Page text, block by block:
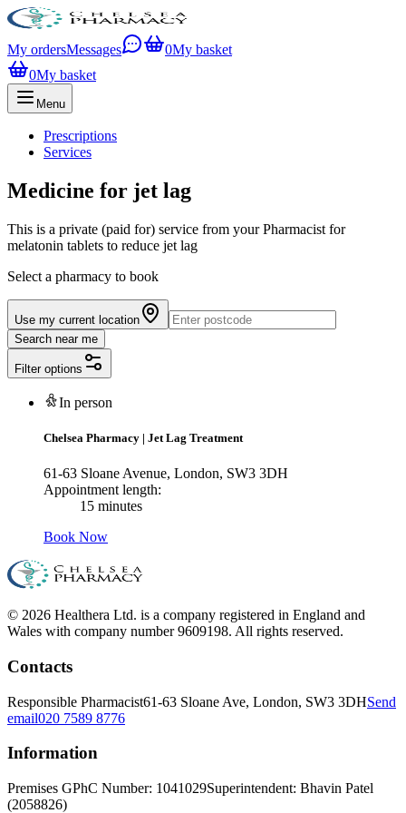
My ordersMessages 0My basket
0My basket
Menu
Prescriptions
Services
Medicine for jet lag
This is a private (paid for) service from your Pharmacist for
melatonin tablets to reduce jet lag
Select a pharmacy to book
Use my current location
Search near me
Filter options
In person
Chelsea Pharmacy | Jet Lag Treatment
61-63 Sloane Avenue, London, SW3 3DH
Appointment length:
15 minutes
Book Now
© 2026 Healthera Ltd. is a company registered in England and
Wales with company number 9609198. All rights reserved.
Contacts
Responsible Pharmacist61-63 Sloane Ave, London, SW3 3DHSend
email020 7589 8776
Information
Premises GPhC Number: 1041029Superintendent: Bhavin Patel
(2058826)